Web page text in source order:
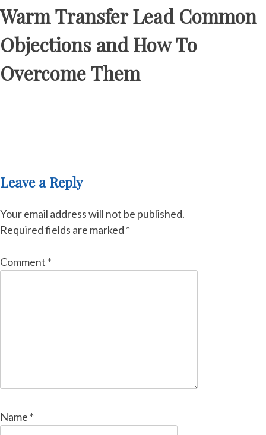
Warm Transfer Lead Common
Objections and How To
Overcome Them
Leave a Reply
Your email address will not be published.
Required fields are marked *
Comment *
Name *